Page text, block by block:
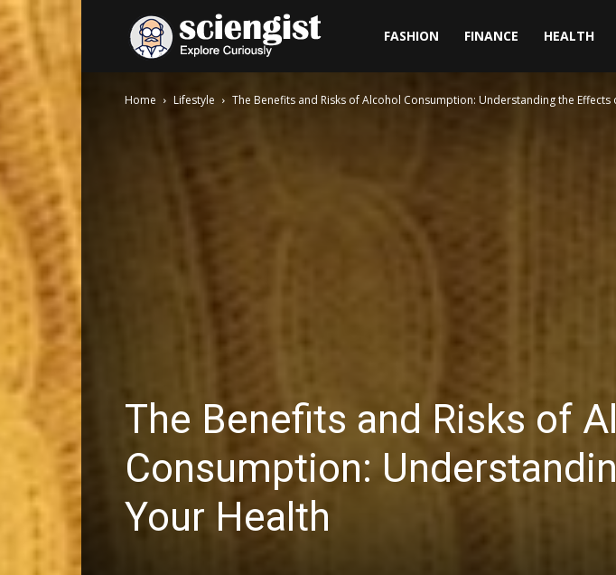
FASHION FINANCE HEALTH
Home Lifestyle The Benefits and Risks of Alcohol Consumption: Understanding the Effects
The Benefits and Risks of
Consumption:
Your Health